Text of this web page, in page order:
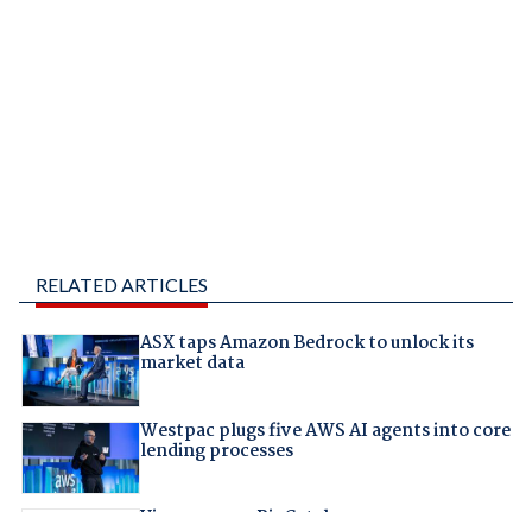
RELATED ARTICLES
ASX taps Amazon Bedrock to unlock its
market data
Westpac plugs five AWS AI agents into core
lending processes